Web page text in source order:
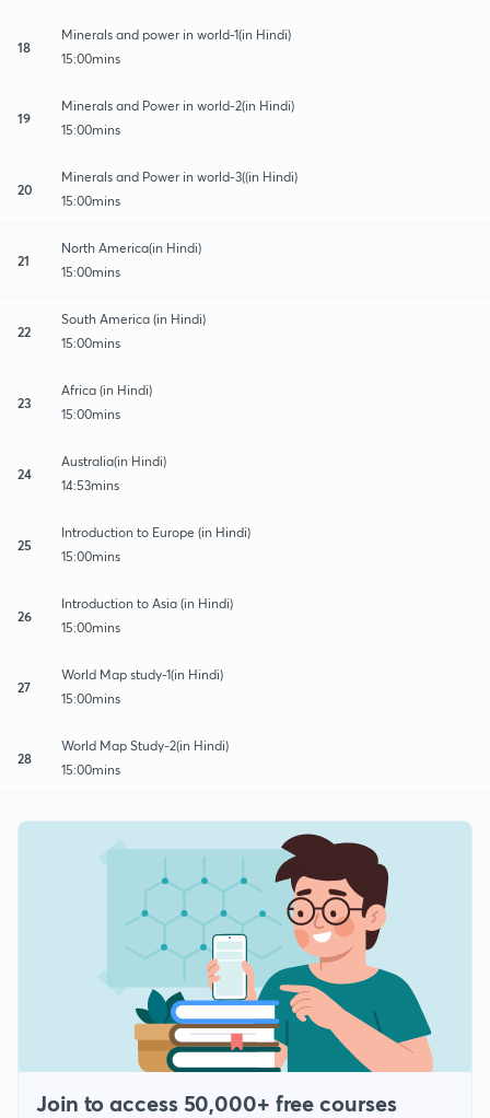
18
Minerals and power in world-1(in Hindi)
15:00mins
19
Minerals and Power in world-2(in Hindi)
15:00mins
20
Minerals and Power in world-3((in Hindi)
15:00mins
21
North America(in Hindi)
15:00mins
22
South America (in Hindi)
15:00mins
23
Africa (in Hindi)
15:00mins
24
Australia(in Hindi)
14:53mins
25
Introduction to Europe (in Hindi)
15:00mins
26
Introduction to Asia (in Hindi)
15:00mins
27
World Map study-1(in Hindi)
15:00mins
28
World Map Study-2(in Hindi)
15:00mins
Join to access 50,000+ free courses